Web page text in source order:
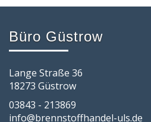
Büro Güstrow
Lange Straße 36
18273 Güstrow
03843 - 213869
info@brennstoffhandel-uls.de